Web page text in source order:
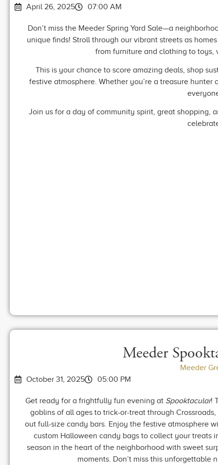
April 26, 2025
07:00 AM
Don’t miss the Meeder Spring Yard Sale—a
unique finds! Stroll through our vibrant streets as
from furniture and clothing to toys,
This is your chance to score amazing deals, shop
festive atmosphere. Whether you’re a treasure
Join us for a day of community spirit, great shopping,
Meeder
Meeder
October 31, 2025
05:00 PM
Get ready for a frightfully fun evening at Spooktacular!
goblins of all ages to trick-or-treat through
out full-size candy bars. Enjoy the festive atmosphere
custom Halloween candy bags to collect your treats
season in the heart of the neighborhood with sweet
moments. Don’t miss this unforgettable